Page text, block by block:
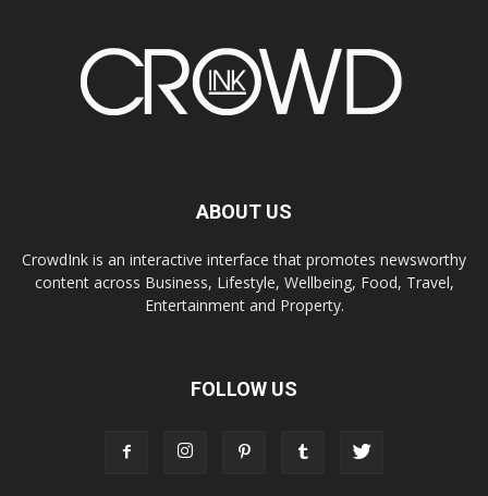
ABOUT US
CrowdInk is an interactive interface that promotes newsworthy
content across Business, Lifestyle, Wellbeing, Food, Travel,
Entertainment and Property.
FOLLOW US